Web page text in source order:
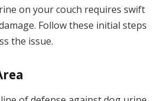
on your couch requires swift
Follow these initial steps
the issue.